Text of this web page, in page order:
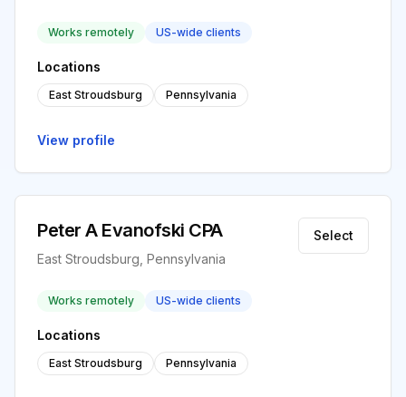
Works remotely US-wide clients
Locations
East Stroudsburg Pennsylvania
View profile
Peter A Evanofski CPA
East Stroudsburg, Pennsylvania
Select
Works remotely US-wide clients
Locations
East Stroudsburg Pennsylvania